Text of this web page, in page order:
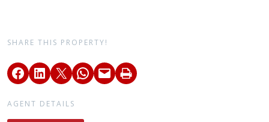
SHARE THIS PROPERTY!
AGENT DETAILS